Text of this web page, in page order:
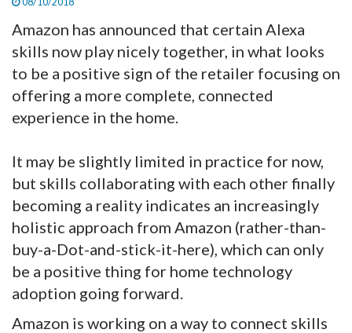
Amazon has announced that certain Alexa
skills now play nicely together, in what looks
to be a positive sign of the retailer focusing on
offering a more complete, connected
experience in the home.
It may be slightly limited in practice for now,
but skills collaborating with each other finally
becoming a reality indicates an increasingly
holistic approach from Amazon (rather-than-
buy-a-Dot-and-stick-it-here), which can only
be a positive thing for home technology
adoption going forward.
Amazon is working on a way to connect skills